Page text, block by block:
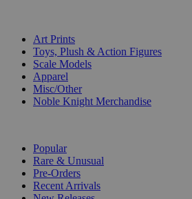
Art Prints
Toys, Plush & Action Figures
Scale Models
Apparel
Misc/Other
Noble Knight Merchandise
Popular
Rare & Unusual
Pre-Orders
Recent Arrivals